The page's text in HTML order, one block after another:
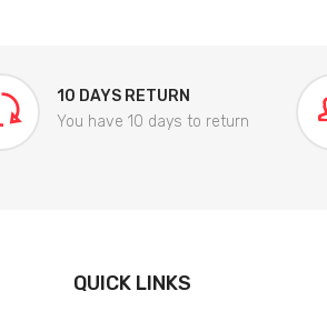
10 DAYS RETURN
You have 10 days to return
QUICK LINKS